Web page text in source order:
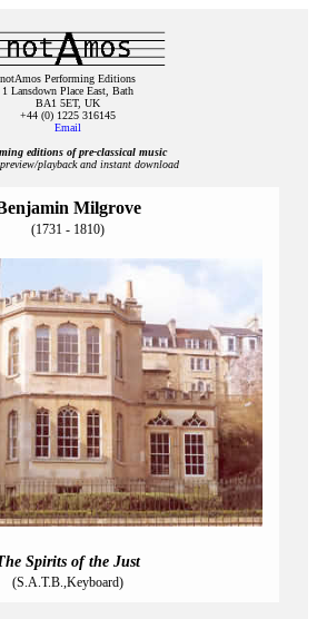
notAmos Performing Editions
1 Lansdown Place East, Bath
BA1 5ET, UK
+44 (0) 1225 316145
Email
editions of pre‑classical music
playback and instant download
Milgrove
(1731 - 1810)
Spirits of the Just
(S.A.T.B.,Keyboard)